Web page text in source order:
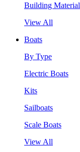
Building
View All
Boats
By Type
Electric Boats
Kits
Sailboats
Scale Boats
View All